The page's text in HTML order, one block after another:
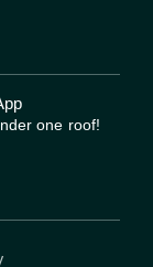
one roof!